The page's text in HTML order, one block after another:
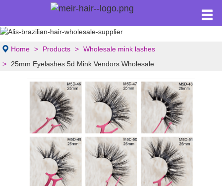
Home Products
Wholesale mink lashes
25mm Eyelashes 5d Mink Vendors Wholesale